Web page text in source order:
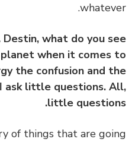
Destin, what do you
planet when it
the confusion and
I ask little questions.
little
of things that are